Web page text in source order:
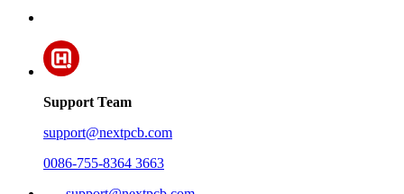
Support Team
support@nextpcb.com
0086-755-8364 3663